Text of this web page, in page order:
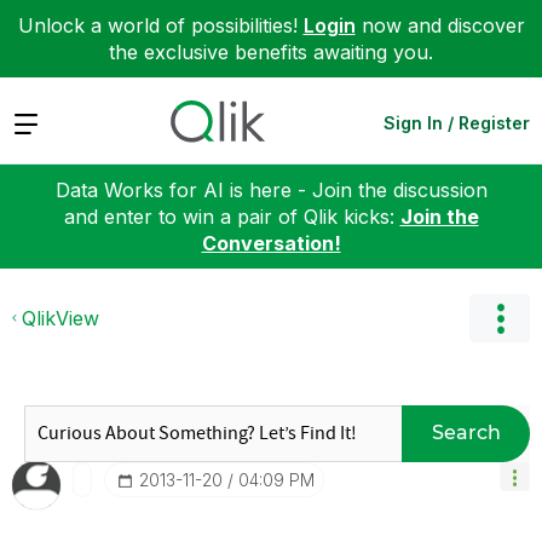
Unlock a world of possibilities! Login now and discover
the exclusive benefits awaiting you.
Expand Sign In / Register
Data Works for AI is here - Join the discussion
and enter to win a pair of Qlik kicks: Join the
Conversation!
QlikView
Search
‎2013-11-20 04:09 PM